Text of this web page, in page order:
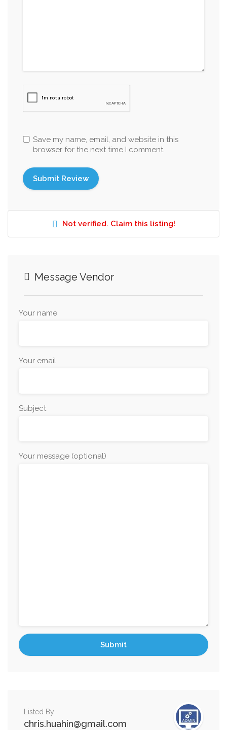
Save my name, email, and website in this
browser for the next time I comment.
Not verified. Claim this listing!
Message Vendor
Your name
Your email
Subject
Your message (optional)
Listed By
chris.huahin@gmail.com